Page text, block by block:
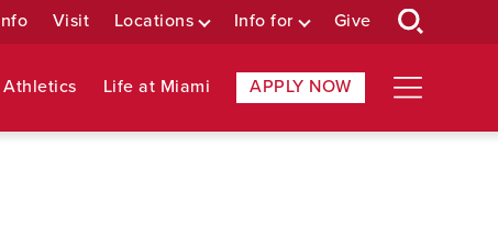
Visit Locations Info for Give
Athletics Life at Miami APPLY NOW